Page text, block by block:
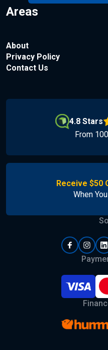
Areas
About
Privacy Policy
Contact Us
4.8 Stars
From
Receive $50
When